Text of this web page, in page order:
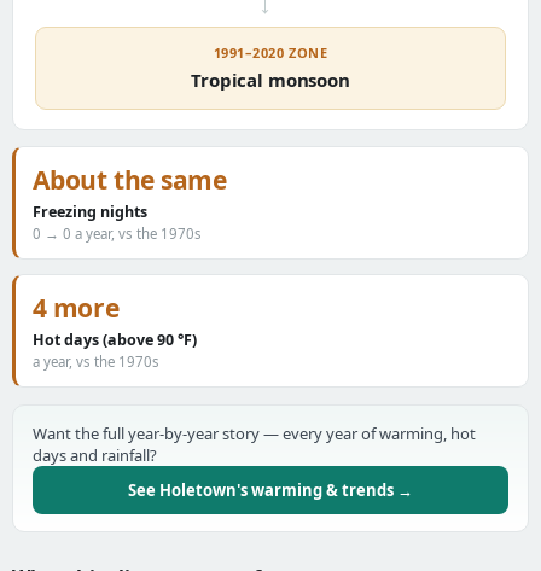
→
1991–2020 ZONE
Tropical monsoon
About the same
Freezing nights
0 → 0 a year, vs the 1970s
4 more
Hot days (above 90 °F)
a year, vs the 1970s
Want the full year-by-year story — every year of warming, hot
days and rainfall?
See Holetown's warming & trends →